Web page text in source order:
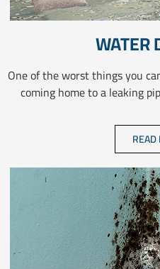
WATER
One of the worst things you
coming home to a leaking